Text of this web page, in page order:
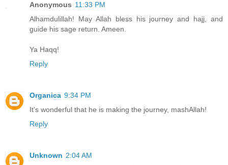
Anonymous 11:33 PM
Alhamdulillah! May Allah bless his journey and hajj, and
guide his sage return. Ameen.
Ya Haqq!
Reply
Organica 9:34 PM
It's wonderful that he is making the journey, mashAllah!
Reply
Unknown 2:04 AM